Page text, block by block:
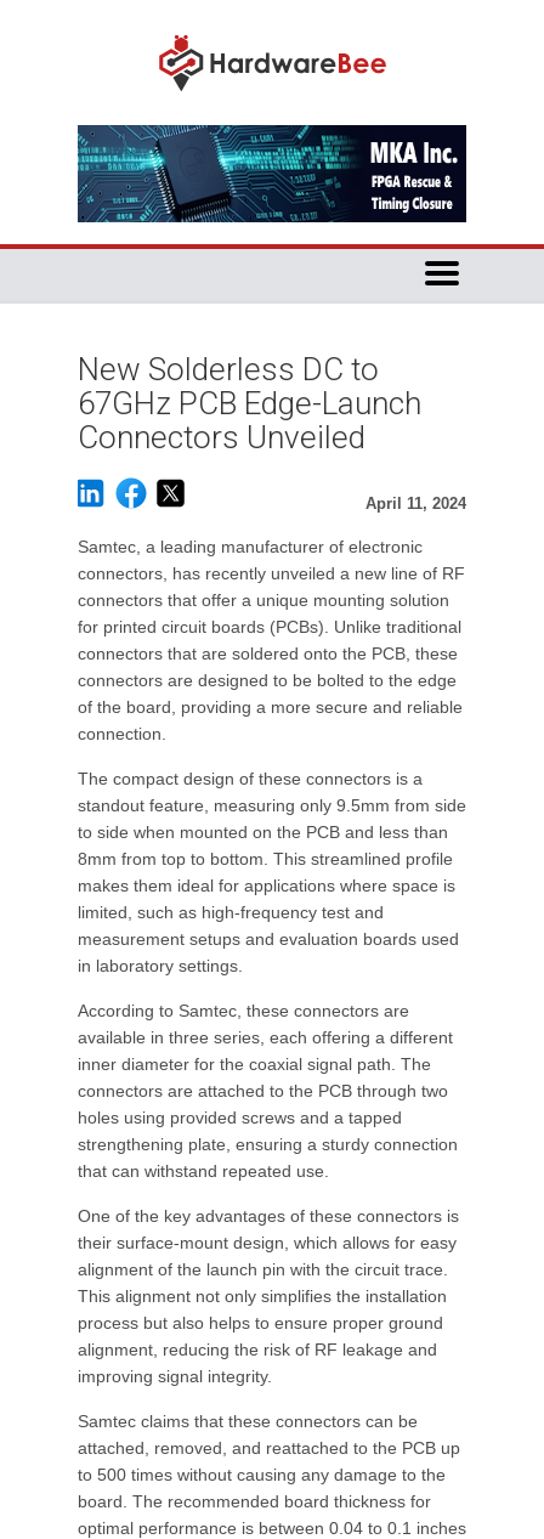
New Solderless DC to
67GHz PCB Edge-Launch
Connectors Unveiled
April 11, 2024
Samtec, a leading manufacturer of electronic
connectors, has recently unveiled a new line of RF
connectors that offer a unique mounting solution
for printed circuit boards (PCBs). Unlike traditional
connectors that are soldered onto the PCB, these
connectors are designed to be bolted to the edge
of the board, providing a more secure and reliable
connection.
The compact design of these connectors is a
standout feature, measuring only 9.5mm from side
to side when mounted on the PCB and less than
8mm from top to bottom. This streamlined profile
makes them ideal for applications where space is
limited, such as high-frequency test and
measurement setups and evaluation boards used
in laboratory settings.
According to Samtec, these connectors are
available in three series, each offering a different
inner diameter for the coaxial signal path. The
connectors are attached to the PCB through two
holes using provided screws and a tapped
strengthening plate, ensuring a sturdy connection
that can withstand repeated use.
One of the key advantages of these connectors is
their surface-mount design, which allows for easy
alignment of the launch pin with the circuit trace.
This alignment not only simplifies the installation
process but also helps to ensure proper ground
alignment, reducing the risk of RF leakage and
improving signal integrity.
Samtec claims that these connectors can be
attached, removed, and reattached to the PCB up
to 500 times without causing any damage to the
board. The recommended board thickness for
optimal performance is between 0.04 to 0.1 inches